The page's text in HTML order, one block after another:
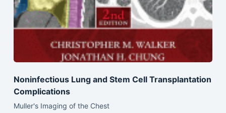
Noninfectious Lung and Stem Cell Transplantation
Complications
Muller's Imaging of the Chest